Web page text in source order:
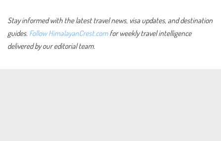
Stay informed with the latest travel news, visa updates, and destination
guides. Follow HimalayanCrest.comfor weekly travel intelligence
delivered by our editorial team.